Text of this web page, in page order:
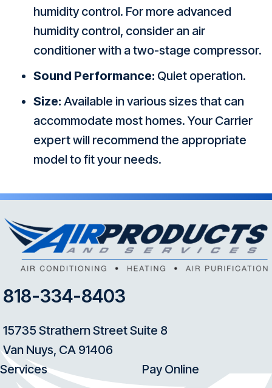
humidity control. For more advanced
humidity control, consider an air
conditioner with a two-stage compressor.
Sound Performance: Quiet operation.
Size: Available in various sizes that can
accommodate most homes. Your Carrier
expert will recommend the appropriate
model to fit your needs.
818-334-8403
15735 Strathern Street Suite 8
Van Nuys, CA 91406
Services
Pay Online